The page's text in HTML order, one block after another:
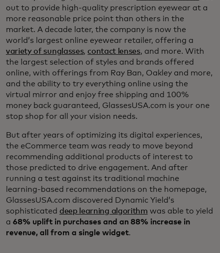
out to provide high-quality prescription eyewear at a
more reasonable price point than others in the
market. A decade later, the company is now the
world’s largest online eyewear retailer, offering a
variety of sunglasses, contact lenses, and more. With
the largest selection of styles and brands offered
online, with offerings from Ray Ban, Oakley and more,
and the ability to try everything online using the
virtual mirror and enjoy free shipping and 100%
money back guaranteed, GlassesUSA.com is your one
stop shop for all your vision needs.
But after years of optimizing its digital experiences,
the eCommerce team was ready to move beyond
recommending additional products of interest to
those predicted to drive engagement. And after
running a test against its traditional machine
learning-based recommendations on the homepage,
GlassesUSA.com discovered Dynamic Yield’s
sophisticated deep learning algorithm was able to yield
a 68% uplift in purchases and an 88% increase in
revenue, all from a single widget.